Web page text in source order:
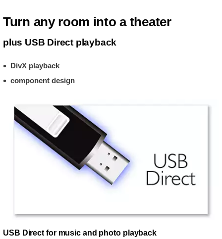
Turn any room into a theater
plus USB Direct playback
DivX playback
component design
USB Direct for music and photo playback